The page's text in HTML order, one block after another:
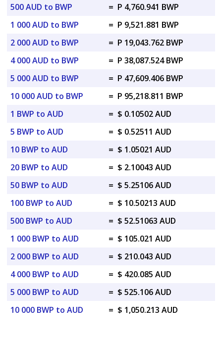
500 AUD to BWP
= P 4,760.941 BWP
1 000 AUD to BWP
= P 9,521.881 BWP
2 000 AUD to BWP
= P 19,043.762 BWP
4 000 AUD to BWP
= P 38,087.524 BWP
5 000 AUD to BWP
= P 47,609.406 BWP
10 000 AUD to BWP
= P 95,218.811 BWP
1 BWP to AUD
= $ 0.10502 AUD
5 BWP to AUD
= $ 0.52511 AUD
10 BWP to AUD
= $ 1.05021 AUD
20 BWP to AUD
= $ 2.10043 AUD
50 BWP to AUD
= $ 5.25106 AUD
100 BWP to AUD
= $ 10.50213 AUD
500 BWP to AUD
= $ 52.51063 AUD
1 000 BWP to AUD
= $ 105.021 AUD
2 000 BWP to AUD
= $ 210.043 AUD
4 000 BWP to AUD
= $ 420.085 AUD
5 000 BWP to AUD
= $ 525.106 AUD
10 000 BWP to AUD
= $ 1,050.213 AUD